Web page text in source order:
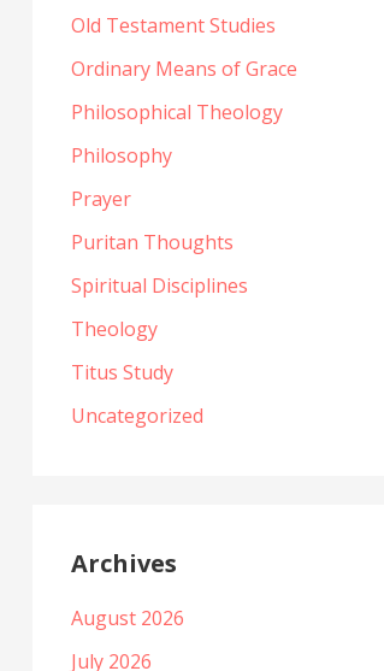
Old Testament Studies
Ordinary Means of Grace
Philosophical Theology
Philosophy
Prayer
Puritan Thoughts
Spiritual Disciplines
Theology
Titus Study
Uncategorized
Archives
August 2026
July 2026